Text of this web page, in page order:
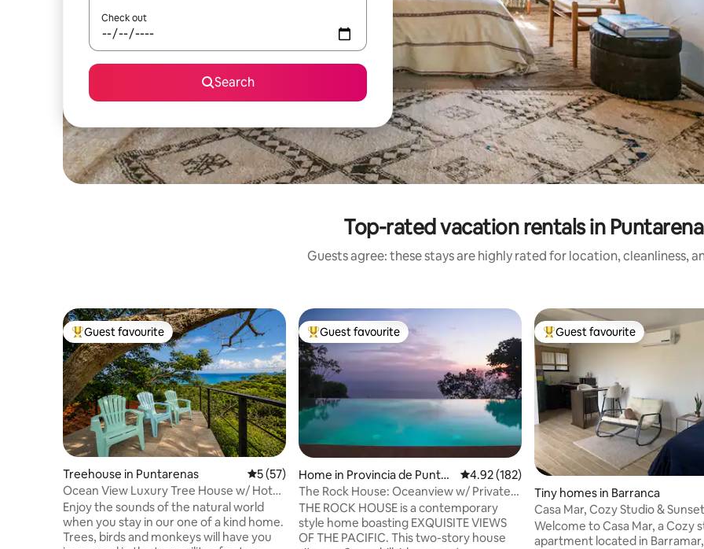
Check out
Search
Top-rated vacation rentals in
Guests agree: these stays are highly rated for location, cleanliness,
Top guest favourite
Guest favourite
Treehouse in Puntarenas 5 out of 5 average rating, 57 reviews
5 (57)
Ocean View Luxury Tree House w/ Hot
Tub
Enjoy the sounds of the natural world
when you stay in our one of a kind home.
Trees, birds and monkeys will have you
Top guest favourite
Guest favourite
Home in Provincia de Puntar
enas
4.92 out of 5 average rating, 182 reviews
4.92 (182)
The Rock House: Oceanview w/ Private
Infinity Pool
THE ROCK HOUSE is a contemporary
style home boasting EXQUISITE VIEWS
OF THE PACIFIC. This two-story house
Top guest favourite
Guest favourite
Tiny homes in Barranca
Casa Mar, Cozy Studio &
Puntarenas
Welcome to Casa Mar, a Cozy
apartment located in